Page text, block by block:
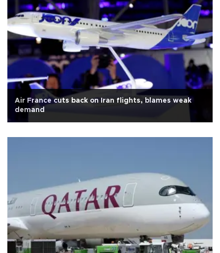
Air France cuts back on Iran flights, blames weak
demand